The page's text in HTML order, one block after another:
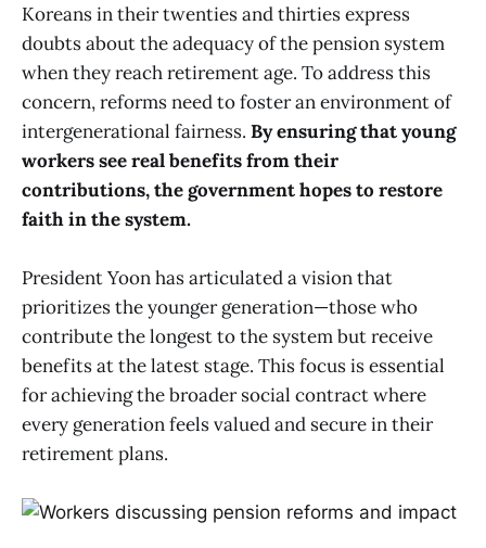
Koreans in their twenties and thirties express
doubts about the adequacy of the pension system
when they reach retirement age. To address this
concern, reforms need to foster an environment of
intergenerational fairness. By ensuring that young
workers see real benefits from their
contributions, the government hopes to restore
faith in the system.
President Yoon has articulated a vision that
prioritizes the younger generation—those who
contribute the longest to the system but receive
benefits at the latest stage. This focus is essential
for achieving the broader social contract where
every generation feels valued and secure in their
retirement plans.